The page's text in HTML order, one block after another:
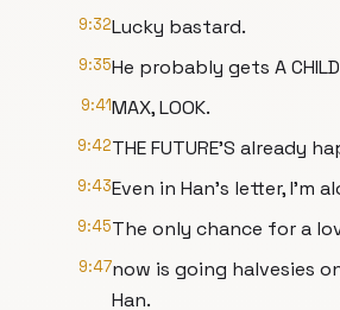
9:32Lucky bastard.
9:35He probably gets A
9:41MAX, LOOK.
9:42THE FUTURE'S already
9:43Even in Han's letter, I'm
9:45The only chance for a
9:47now is going halvesies
Han.